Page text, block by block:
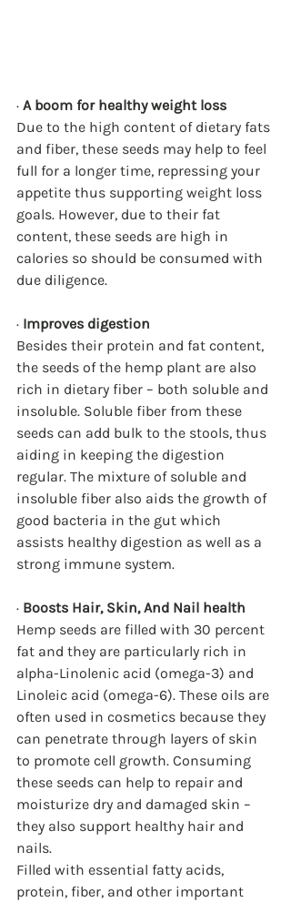
· A boom for healthy weight loss
Due to the high content of dietary fats
and fiber, these seeds may help to feel
full for a longer time, repressing your
appetite thus supporting weight loss
goals. However, due to their fat
content, these seeds are high in
calories so should be consumed with
due diligence.
· Improves digestion
Besides their protein and fat content,
the seeds of the hemp plant are also
rich in dietary fiber – both soluble and
insoluble. Soluble fiber from these
seeds can add bulk to the stools, thus
aiding in keeping the digestion
regular. The mixture of soluble and
insoluble fiber also aids the growth of
good bacteria in the gut which
assists healthy digestion as well as a
strong immune system.
· Boosts Hair, Skin, And Nail health
Hemp seeds are filled with 30 percent
fat and they are particularly rich in
alpha-Linolenic acid (omega-3) and
Linoleic acid (omega-6). These oils are
often used in cosmetics because they
can penetrate through layers of skin
to promote cell growth. Consuming
these seeds can help to repair and
moisturize dry and damaged skin –
they also support healthy hair and
nails.
Filled with essential fatty acids,
protein, fiber, and other important